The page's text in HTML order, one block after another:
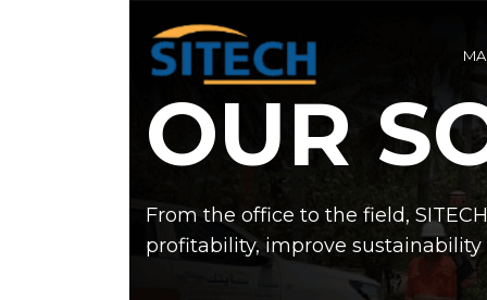
OUR
From the office to the field,
profitability, improve